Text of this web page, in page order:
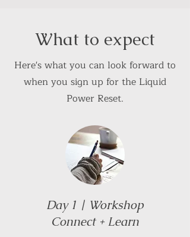
What to expect
Here's what you can look forward to
when you sign up for the Liquid
Power Reset.
Day 1 | Workshop
Connect + Learn